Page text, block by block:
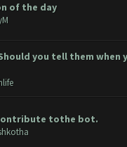
of the day
you tell them when
tothe bot.